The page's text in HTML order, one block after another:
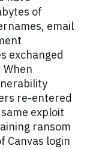
of
email
exchanged
re-entered
exploit
ransom
Canvas login